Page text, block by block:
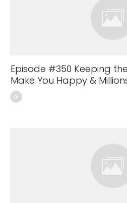
Episode #350 Keeping
Make You Happy &